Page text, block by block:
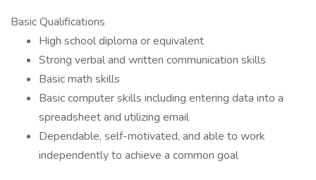
Basic Qualifications
High school diploma or equivalent
Strong verbal and written communication skills
Basic math skills
Basic computer skills including entering data into a
spreadsheet and utilizing email
Dependable, self-motivated, and able to work
independently to achieve a common goal